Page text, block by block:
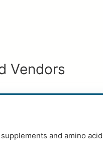
Vendors
and amino